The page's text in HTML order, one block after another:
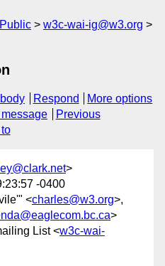
Public
w3c-wai-ig@w3.org
Respond
More options
message
Previous
>
-0400
<charles@w3.org>,
>
List <w3c-wai-